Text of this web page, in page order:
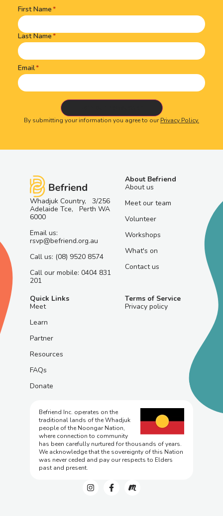
Name(Required)
First Name
Last Name
Email
By submitting your information you agree to ourPrivacy Policy.
Whadjuk Country, 3/256
Adelaide Tce, Perth WA
6000
Email us:
rsvp@befriend.org.au
Call us: (08) 9520 8574
Call our mobile: 0404 831
201
About Befriend
About us
Meet our team
Volunteer
Workshops
What's on
Contact us
Quick Links
Meet
Learn
Partner
Resources
FAQs
Donate
Terms of Service
Privacy policy
Befriend Inc. operates on the
traditional lands of the Whadjuk
people of the Noongar Nation,
where connection to community
has been carefully nurtured for thousands of years.
We acknowledge that the sovereignty of this Nation
was never ceded and pay our respects to Elders
past and present.